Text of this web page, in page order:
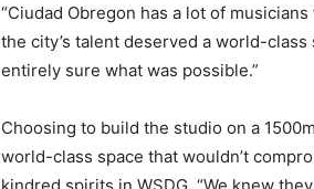
“Ciudad Obregon has a lot of
the city’s talent deserved a world-
entirely sure what was possible.”
Choosing to build the studio on a
world-class space that wouldn’t
kindred spirits in WSDG. “We knew